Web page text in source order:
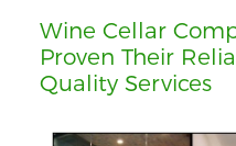
Wine Cellar
Proven Their
Quality Services